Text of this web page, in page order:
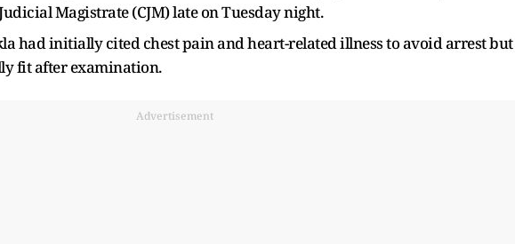
Magistrate (CJM) late on Tuesday night.
had initially cited chest pain and heart-related illness to avoid arrest but
fit after examination.
Advertisement